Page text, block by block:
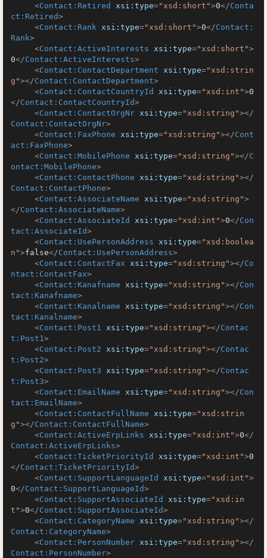
<Contact:Retired xsi:type="xsd:short">0</Conta
ct:Retired>
<Contact:Rank xsi:type="xsd:short">0</Contact:
Rank>
<Contact:ActiveInterests xsi:type="xsd:short">
0</Contact:ActiveInterests>
<Contact:ContactDepartment xsi:type="xsd:strin
g"></Contact:ContactDepartment>
<Contact:ContactCountryId xsi:type="xsd:int">0
</Contact:ContactCountryId>
<Contact:ContactOrgNr xsi:type="xsd:string"></
Contact:ContactOrgNr>
<Contact:FaxPhone xsi:type="xsd:string"></Cont
act:FaxPhone>
<Contact:MobilePhone xsi:type="xsd:string"></C
ontact:MobilePhone>
<Contact:ContactPhone xsi:type="xsd:string"></
Contact:ContactPhone>
<Contact:AssociateName xsi:type="xsd:string">
</Contact:AssociateName>
<Contact:AssociateId xsi:type="xsd:int">0</Con
tact:AssociateId>
<Contact:UsePersonAddress xsi:type="xsd:boolea
n">false</Contact:UsePersonAddress>
<Contact:ContactFax xsi:type="xsd:string"></Co
ntact:ContactFax>
<Contact:Kanafname xsi:type="xsd:string"></Con
tact:Kanafname>
<Contact:Kanalname xsi:type="xsd:string"></Con
tact:Kanalname>
<Contact:Post1 xsi:type="xsd:string"></Contac
t:Post1>
<Contact:Post2 xsi:type="xsd:string"></Contac
t:Post2>
<Contact:Post3 xsi:type="xsd:string"></Contac
t:Post3>
<Contact:EmailName xsi:type="xsd:string"></Con
tact:EmailName>
<Contact:ContactFullName xsi:type="xsd:strin
g"></Contact:ContactFullName>
<Contact:ActiveErpLinks xsi:type="xsd:int">0</
Contact:ActiveErpLinks>
<Contact:TicketPriorityId xsi:type="xsd:int">0
</Contact:TicketPriorityId>
<Contact:SupportLanguageId xsi:type="xsd:int">
0</Contact:SupportLanguageId>
<Contact:SupportAssociateId xsi:type="xsd:in
t">0</Contact:SupportAssociateId>
<Contact:CategoryName xsi:type="xsd:string"></
Contact:CategoryName>
<Contact:PersonNumber xsi:type="xsd:string"></
Contact:PersonNumber>